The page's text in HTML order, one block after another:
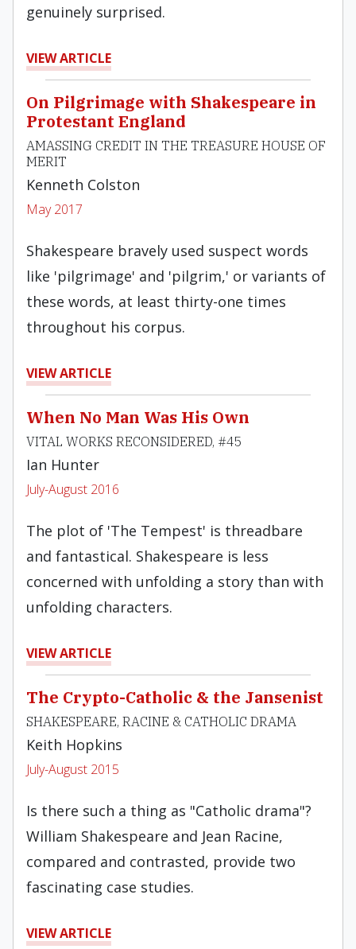
genuinely surprised.
VIEW ARTICLE
On Pilgrimage with Shakespeare in
Protestant England
AMASSING CREDIT IN THE TREASURE HOUSE OF
MERIT
Kenneth Colston
May 2017
Shakes­peare bravely used suspect words
like 'pilgrimage' and 'pilgrim,' or variants of
these words, at least thirty-one times
throughout his corpus.
VIEW ARTICLE
When No Man Was His Own
VITAL WORKS RECONSIDERED, #45
Ian Hunter
July-August 2016
The plot of 'The Tempest' is threadbare
and fantastical. Shakespeare is less
concerned with unfolding a story than with
unfolding characters.
VIEW ARTICLE
The Crypto-Catholic & the Jansenist
SHAKESPEARE, RACINE & CATHOLIC DRAMA
Keith Hopkins
July-August 2015
Is there such a thing as "Catholic drama"?
William Shakespeare and Jean Racine,
compared and contrasted, provide two
fascinating case studies.
VIEW ARTICLE